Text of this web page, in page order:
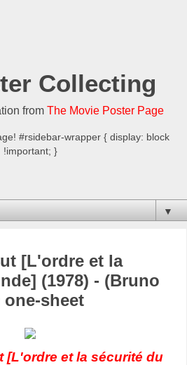
Collecting
from The Movie Poster Page
#rsidebar-wrapper { display: block
!important; }
▼
[L'ordre et la
(1978) - (Bruno
sheet
[L'ordre et la sécurité du